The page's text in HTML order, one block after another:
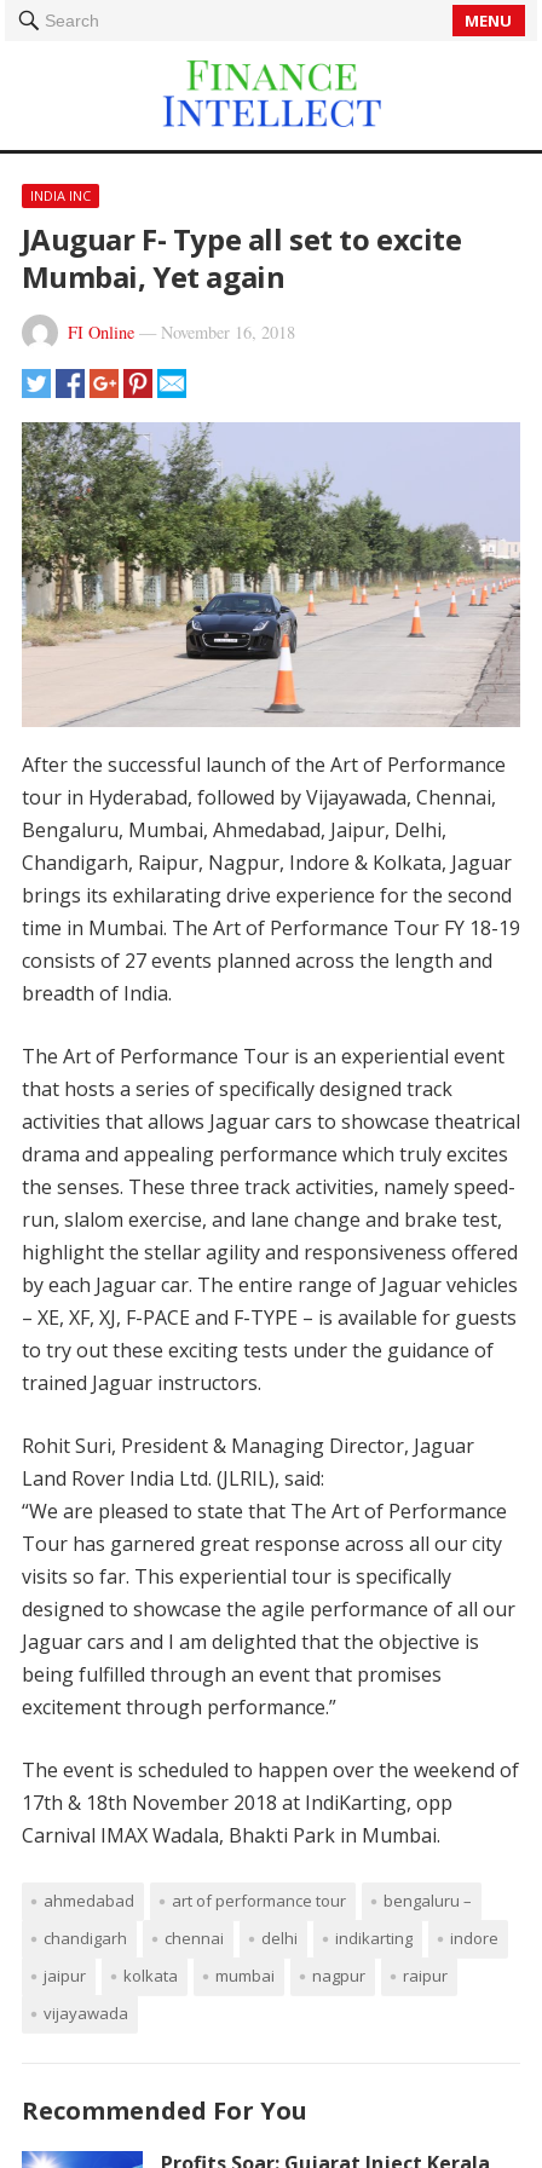
Search MENU
INDIA INC
JAuguar F- Type all set to excite
Mumbai, Yet again
FI Online— November 16, 2018
After the successful launch of the Art of Performance
tour in Hyderabad, followed by Vijayawada, Chennai,
Bengaluru, Mumbai, Ahmedabad, Jaipur, Delhi,
Chandigarh, Raipur, Nagpur, Indore & Kolkata, Jaguar
brings its exhilarating drive experience for the second
time in Mumbai. The Art of Performance Tour FY 18-19
consists of 27 events planned across the length and
breadth of India.
The Art of Performance Tour is an experiential event
that hosts a series of specifically designed track
activities that allows Jaguar cars to showcase theatrical
drama and appealing performance which truly excites
the senses. These three track activities, namely speed-
run, slalom exercise, and lane change and brake test,
highlight the stellar agility and responsiveness offered
by each Jaguar car. The entire range of Jaguar vehicles
– XE, XF, XJ, F-PACE and F-TYPE – is available for guests
to try out these exciting tests under the guidance of
trained Jaguar instructors.
Rohit Suri, President & Managing Director, Jaguar
Land Rover India Ltd. (JLRIL), said:
“We are pleased to state that The Art of Performance
Tour has garnered great response across all our city
visits so far. This experiential tour is specifically
designed to showcase the agile performance of all our
Jaguar cars and I am delighted that the objective is
being fulfilled through an event that promises
excitement through performance.”
The event is scheduled to happen over the weekend of
17th & 18th November 2018 at IndiKarting, opp
Carnival IMAX Wadala, Bhakti Park in Mumbai.
ahmedabad art of performance tour
bengaluru –
chandigarh
chennai delhi indikarting
indore
jaipur
kolkata mumbai nagpur
raipur
vijayawada
Recommended For You